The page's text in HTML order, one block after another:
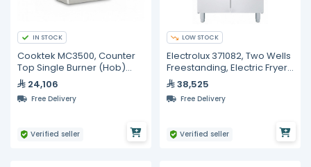
IN STOCK
Cooktek MC3500, Counter
Top Single Burner (Hob)
Cooktop
24,106
Free Delivery
Verified seller
LOW STOCK
Electrolux 371082, Two Wells
Freestanding, Electric Fryer,
30 liter
38,525
Free Delivery
Verified seller